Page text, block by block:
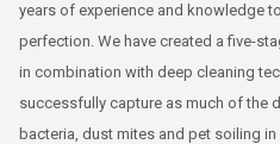
years of experience and knowledge
perfection. We have created a five-
in combination with deep cleaning
successfully capture as much of the
bacteria, dust mites and pet soiling